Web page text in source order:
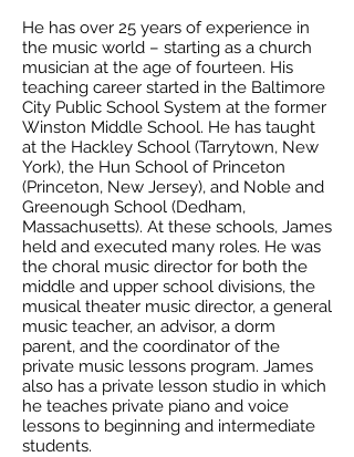
He has over 25 years of experience in
the music world – starting as a church
musician at the age of fourteen. His
teaching career started in the Baltimore
City Public School System at the former
Winston Middle School. He has taught
at the Hackley School (Tarrytown, New
York), the Hun School of Princeton
(Princeton, New Jersey), and Noble and
Greenough School (Dedham,
Massachusetts). At these schools, James
held and executed many roles. He was
the choral music director for both the
middle and upper school divisions, the
musical theater music director, a general
music teacher, an advisor, a dorm
parent, and the coordinator of the
private music lessons program. James
also has a private lesson studio in which
he teaches private piano and voice
lessons to beginning and intermediate
students.